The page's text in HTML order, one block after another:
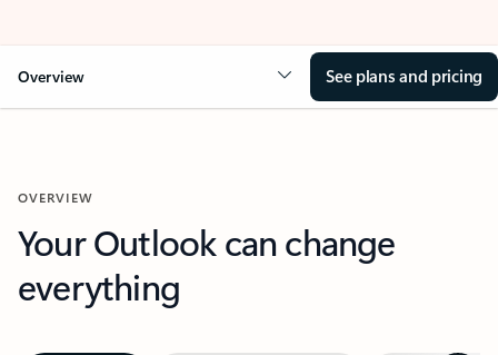
Overview See plans and pricing
OVERVIEW
Your Outlook can change
everything